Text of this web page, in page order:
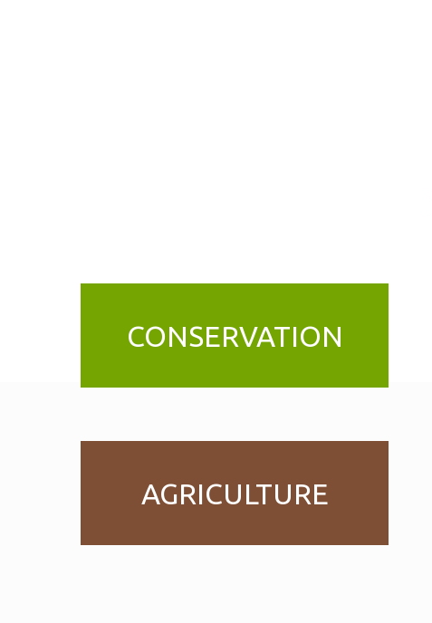
CONSERVATION
AGRICULTURE